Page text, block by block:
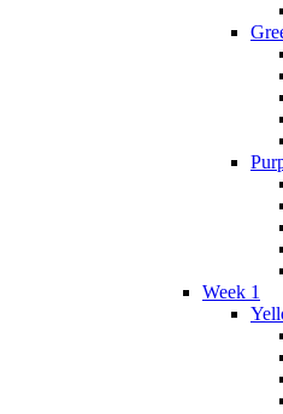
Week 1